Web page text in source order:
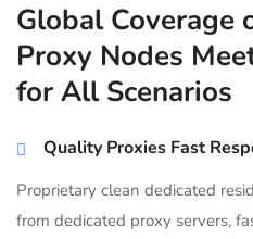
Global Coverage
Proxy Nodes
for All Scenarios
Quality Proxies Fast
Proprietary clean dedicated
from dedicated proxy servers,